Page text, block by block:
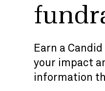
Earn a
your impact
information